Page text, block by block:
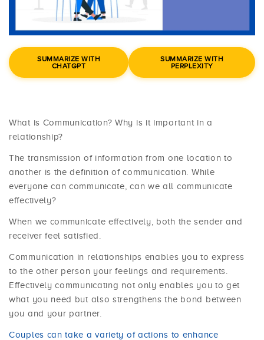
SUMMARIZE WITH
CHATGPT
SUMMARIZE WITH
PERPLEXITY
What is Communication? Why is it important in a
relationship?
The transmission of information from one location to
another is the definition of communication. While
everyone can communicate, can we all communicate
effectively?
When we communicate effectively, both the sender and
receiver feel satisfied.
Communication in relationships enables you to express
to the other person your feelings and requirements.
Effectively communicating not only enables you to get
what you need but also strengthens the bond between
you and your partner.
Couples can take a variety of actions to enhance